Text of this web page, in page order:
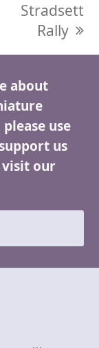
next
post:
Stradsett
Rally
about
use
us
visit our